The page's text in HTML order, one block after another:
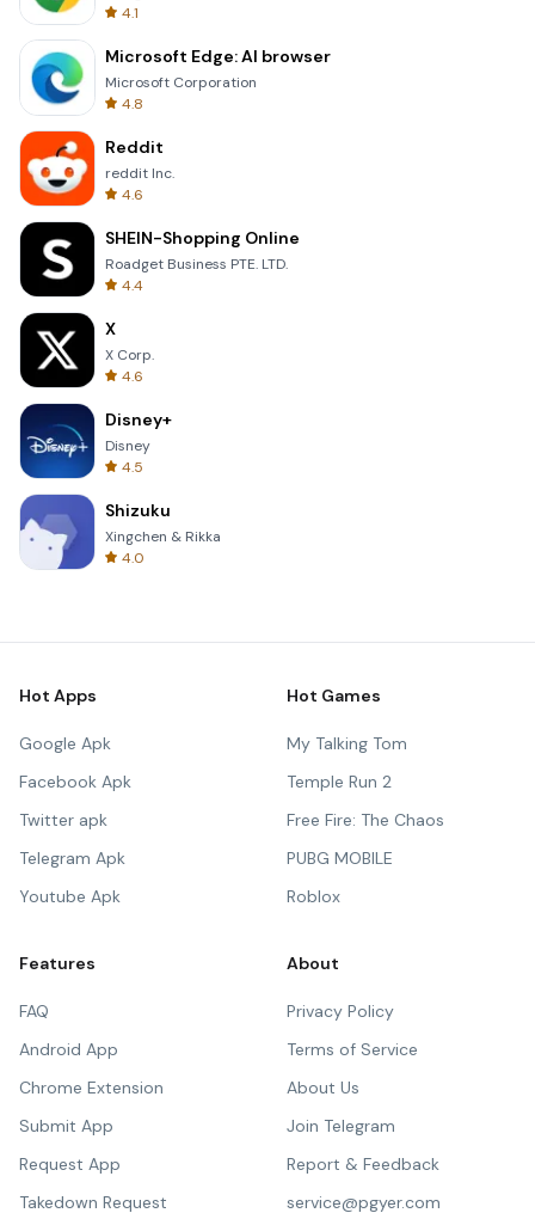
4.1
Microsoft Edge: AI browser
Microsoft Corporation
4.8
Reddit
reddit Inc.
4.6
SHEIN-Shopping Online
Roadget Business PTE. LTD.
4.4
X
X Corp.
4.6
Disney+
Disney
4.5
Shizuku
Xingchen & Rikka
4.0
Hot Apps
Google Apk
Facebook Apk
Twitter apk
Telegram Apk
Youtube Apk
Hot Games
My Talking Tom
Temple Run 2
Free Fire: The Chaos
PUBG MOBILE
Roblox
Features
FAQ
Android App
Chrome Extension
Submit App
Request App
Takedown Request
About
Privacy Policy
Terms of Service
About Us
Join Telegram
Report & Feedback
service@pgyer.com